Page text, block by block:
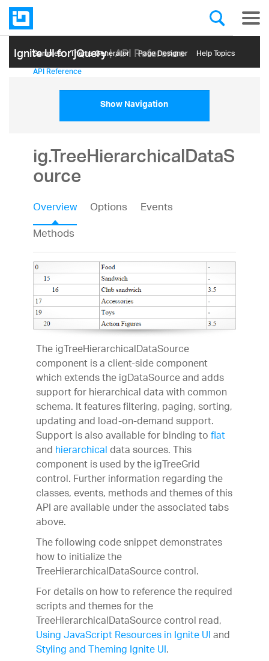
Ignite UI for jQuery| API Reference
Samples Themе Generator Page Designer Help Topics
API Reference
Show Navigation
ig.TreeHierarchicalDataS
ource
Overview Options
Events
Methods
The igTreeHierarchicalDataSource
component is a client-side component
which extends the igDataSource and adds
support for hierarchical data with common
schema. It features filtering, paging, sorting,
updating and load-on-demand support.
Support is also available for binding toflat
andhierarchicaldata sources. This
component is used by the igTreeGrid
control. Further information regarding the
classes, events, methods and themes of this
API are available under the associated tabs
above.
The following code snippet demonstrates
how to initialize the
TreeHierarchicalDataSource control.
For details on how to reference the required
scripts and themes for the
TreeHierarchicalDataSource control read,
Using JavaScript Resources in Ignite UIand
Styling and Theming Ignite UI.